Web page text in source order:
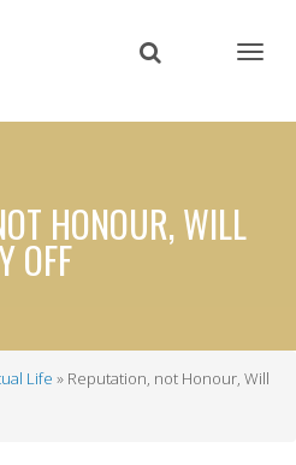
content
HONOUR, WILL
OFF
Life
Reputation, not Honour, Will